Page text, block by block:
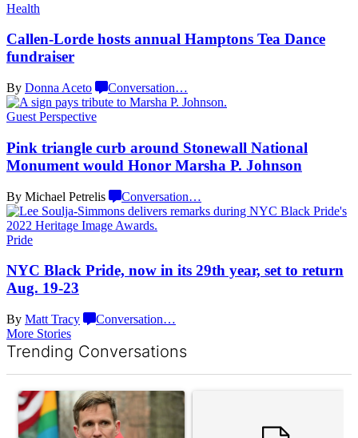
Health
Callen-Lorde hosts annual Hamptons Tea Dance
fundraiser
By Donna Aceto Conversation…
Guest Perspective
Pink triangle curb around Stonewall National
Monument would Honor Marsha P. Johnson
By Michael Petrelis Conversation…
Pride
NYC Black Pride, now in its 29th year, set to return
Aug. 19-23
By Matt Tracy Conversation…
More Stories
Trending Conversations
A trending article titled "Gay New York State lawmakers